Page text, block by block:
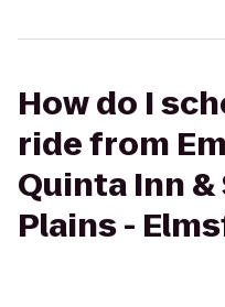
How do I
ride from
Quinta Inn
Plains -